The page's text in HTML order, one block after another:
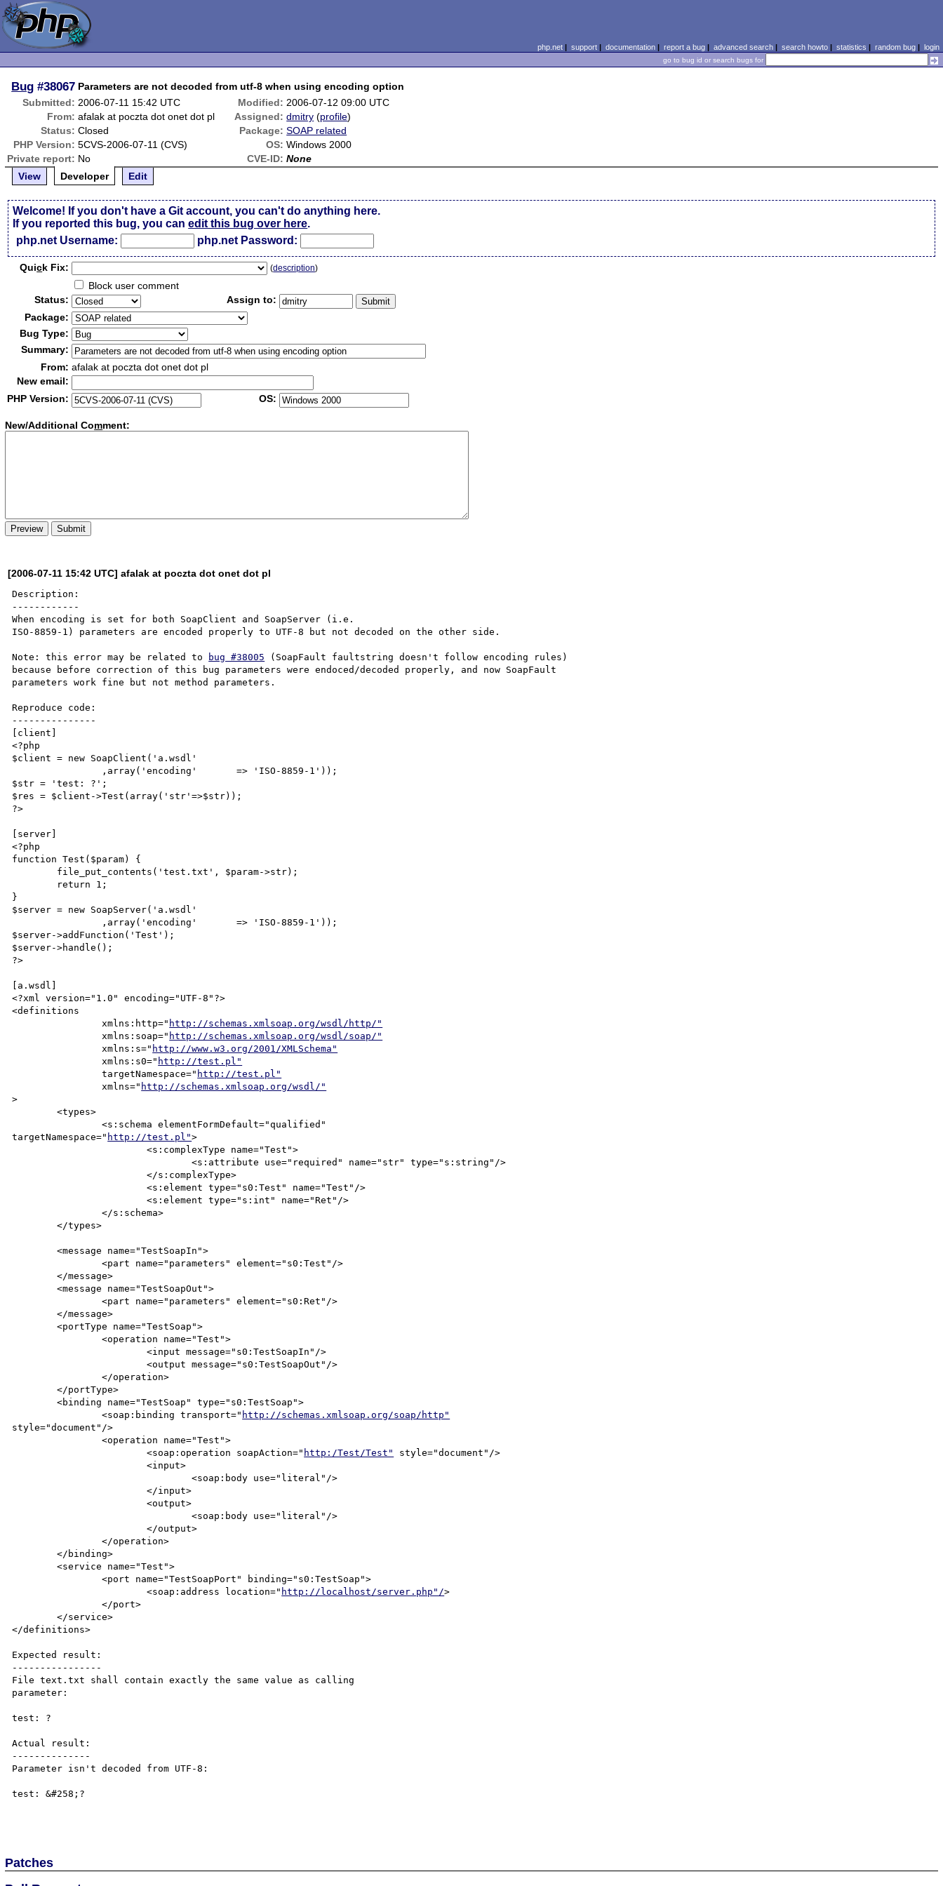
php.net| support| documentation| report a bug| advanced search| search howto| statistics | random bug| login
go to bug id or search bugs for
Bug #38067 Parameters are not decoded from utf-8 when using encoding option
Submitted: 2006-07-11 15:42 UTC Modified: 2006-07-12 09:00 UTC
From: afalak at poczta dot onet dot pl Assigned: dmitry (profile)
Status: Closed Package: SOAP related
PHP Version: 5CVS-2006-07-11 (CVS) OS: Windows 2000
Private report: No CVE-ID: None
View
Developer Edit
Welcome! If you don't have a Git account, you can't do anything here.
If you reported this bug, you canedit this bug over here.
php.net Username:
php.net Password:
Quick Fix: (description)
Block user comment
Status:
Assign to:
Package:
Bug Type:
Summary:
From: afalak at poczta dot onet dot pl
New email:
PHP Version:
OS:
New/Additional Comment:
[2006-07-11 15:42 UTC] afalak at poczta dot onet dot pl
Description:
------------
When encoding is set for both SoapClient and SoapServer (i.e.
ISO-8859-1) parameters are encoded properly to UTF-8 but not decoded on the other side.
Note: this error may be related to bug #38005 (SoapFault faultstring doesn't follow encoding rules)
because before correction of this bug parameters were endoced/decoded properly, and now SoapFault
parameters work fine but not method parameters.
Reproduce code:
---------------
[client]
<?php
$client = new SoapClient('a.wsdl'
$str = 'test: ?';
$res = $client->Test(array('str'=>$str));
?>
[server]
<?php
function Test($param) {
}
$server = new SoapServer('a.wsdl'
$server->addFunction('Test');
$server->handle();
?>
[a.wsdl]
<?xml version="1.0" encoding="UTF-8"?>
<definitions
		xmlns:http="
http://schemas.xmlsoap.org/wsdl/http/"
		xmlns:soap="
http://schemas.xmlsoap.org/wsdl/soap/"
		xmlns:s="
http://www.w3.org/2001/XMLSchema"
		xmlns:s0="
http://test.pl"
		targetNamespace="
http://test.pl"
		xmlns="
http://schemas.xmlsoap.org/wsdl/"
>
	<types>
		<s:schema elementFormDefault="qualified"
targetNamespace=" http://test.pl">
			<s:complexType name="Test">
				<s:attribute use="required" name="str" type="s:string"/>
			</s:complexType>
			<s:element type="s0:Test" name="Test"/>
			<s:element type="s:int" name="Ret"/>
		</s:schema>
	</types>
	<message name="TestSoapIn">
		<part name="parameters" element="s0:Test"/>
	</message>
	<message name="TestSoapOut">
		<part name="parameters" element="s0:Ret"/>
	</message>
	<portType name="TestSoap">
		<operation name="Test">
			<input message="s0:TestSoapIn"/>
			<output message="s0:TestSoapOut"/>
		</operation>
	</portType>
	<binding name="TestSoap" type="s0:TestSoap">
		<soap:binding transport="
http://schemas.xmlsoap.org/soap/http"
style="document"/>
		<operation name="Test">
			<soap:operation soapAction="
http:/Test/Test"
style="document"/>
			<input>
				<soap:body use="literal"/>
			</input>
			<output>
				<soap:body use="literal"/>
			</output>
		</operation>
	</binding>
	<service name="Test">
		<port name="TestSoapPort" binding="s0:TestSoap">
			<soap:address location="
http://localhost/server.php"/>
		</port>
	</service>
</definitions>
Expected result:
----------------
File text.txt shall contain exactly the same value as calling
parameter:
test: ?
Actual result:
--------------
Parameter isn't decoded from UTF-8:
test: &#258;?
Patches